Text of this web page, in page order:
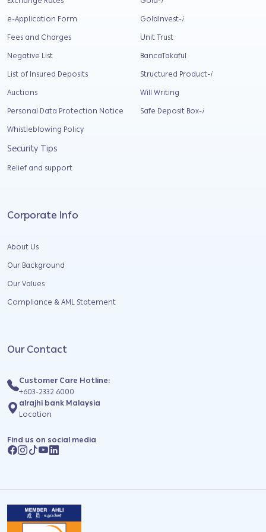
e-Application Form
Fees and Charges
Negative List
List of Insured Deposits
Auctions
Personal Data Protection Notice
Whistleblowing Policy
Security Tips
Relief and support
GoldInvest-i
Unit Trust
BancaTakaful
Structured Product-i
Will Writing
Safe Deposit Box-i
Corporate Info
About Us
Our Background
Our Values
Compliance & AML Statement
Our Contact
Customer Care Hotline:
+603-2332 6000
alrajhi bank Malaysia
Location
Find us on social media